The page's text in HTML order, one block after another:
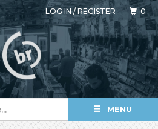
LOG IN/REGISTER 0
MENU